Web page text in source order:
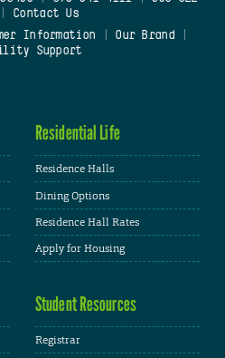
Contact Us
Information Our Brand
Support
Residential Life
Residence Halls
Dining Options
Residence Hall Rates
Apply for Housing
Student Resources
Registrar